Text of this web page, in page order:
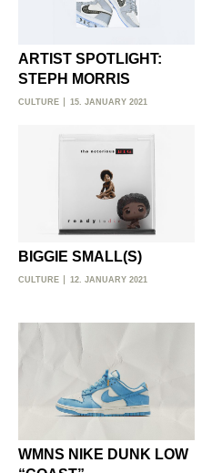
ARTIST SPOTLIGHT:
STEPH MORRIS
CULTURE 15. JANUARY 2021
BIGGIE SMALL(S)
CULTURE 12. JANUARY 2021
WMNS NIKE DUNK LOW